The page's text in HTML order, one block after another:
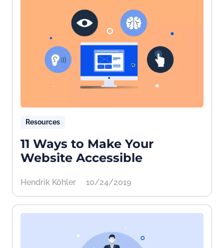
Resources
11 Ways to Make Your
Website Accessible
Hendrik Köhler 10/24/2019